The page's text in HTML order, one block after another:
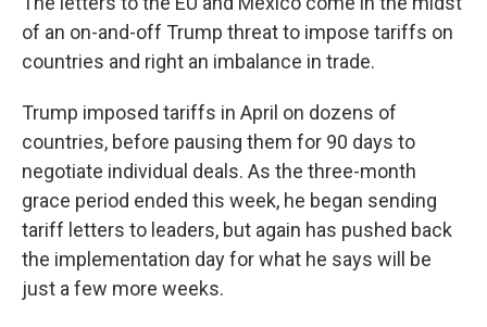
of an on-and-off Trump threat to impose tariffs on
countries and right an imbalance in trade.
Trump imposed tariffs in April on dozens of
countries, before pausing them for 90 days to
negotiate individual deals. As the three-month
grace period ended this week, he began sending
tariff letters to leaders, but again has pushed back
the implementation day for what he says will be
just a few more weeks.